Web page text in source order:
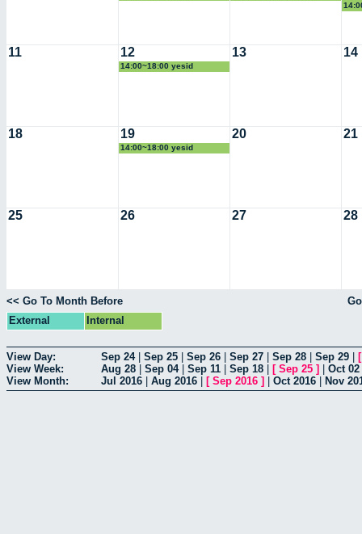
11 12
14:00~18:00 yesid
13 14
18 19
14:00~18:00 yesid
20 21
25 26 27 28
<< Go To Month Before
External
Internal
View Day: Sep 24| Sep 25 Sep 26 Sep 27 Sep 28 Sep 29
View Week:
Aug 28 Sep 04| Sep 11 Sep 18 [ Sep 25 ] Oct 02
View Month:
Jul 2016 Aug 2016 [ Sep 2016 ] Oct 2016 Nov